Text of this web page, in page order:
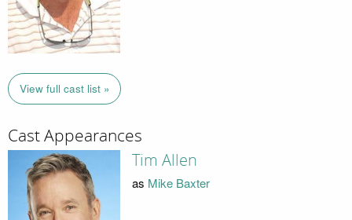
View full cast list »
Cast Appearances
Tim Allen
as Mike Baxter